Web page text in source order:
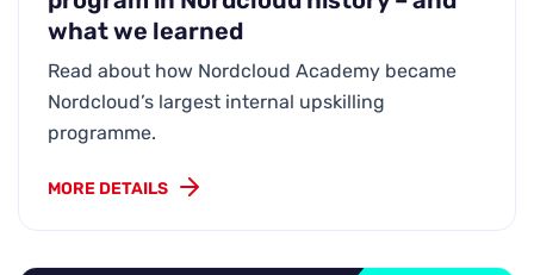
what we learned
Read about how Nordcloud Academy became
Nordcloud’s largest internal upskilling
programme.
MORE DETAILS